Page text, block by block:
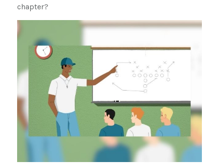
chapter?